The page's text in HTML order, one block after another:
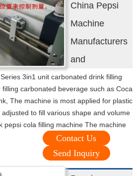
China Pepsi
Machine
Manufacturers
and
3in1 unit carbonated drink filling
carbonated beverage such as Coca
The machine is most applied for plastic
to fill various shape and volume
pepsi cola filling machine The machine
Contact Us
Send Inquiry